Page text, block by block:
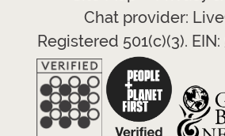
Chat provider:
Registered 501(c)(3). EIN: